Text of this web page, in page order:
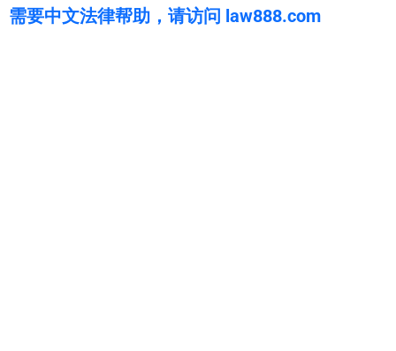
需要中文法律帮助，请访问 law888.com